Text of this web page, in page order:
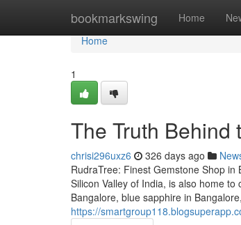
bookmarkswing Home
Home
Home
1
The Truth
chrisi296uxz6 326 days ago
RudraTree: Finest Gemstone Shop
Silicon Valley of India, is also home
Bangalore, blue sapphire in
https://